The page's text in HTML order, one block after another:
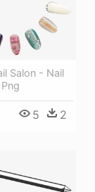
Salon - Nail
5 2